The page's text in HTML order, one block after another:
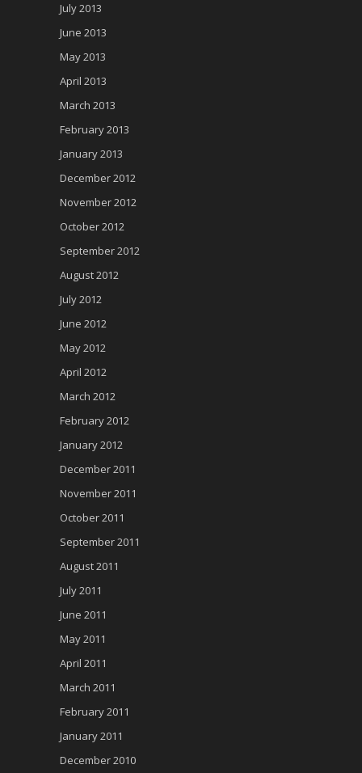
July 2013
June 2013
May 2013
April 2013
March 2013
February 2013
January 2013
December 2012
November 2012
October 2012
September 2012
August 2012
July 2012
June 2012
May 2012
April 2012
March 2012
February 2012
January 2012
December 2011
November 2011
October 2011
September 2011
August 2011
July 2011
June 2011
May 2011
April 2011
March 2011
February 2011
January 2011
December 2010